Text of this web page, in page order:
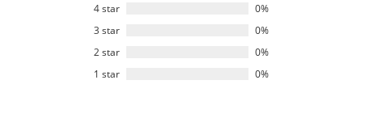
4 star
0%
3 star
0%
2 star
0%
1 star
0%